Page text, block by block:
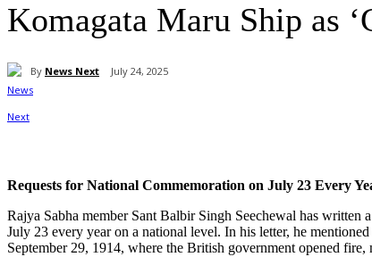
Komagata Maru Ship as
By News Next July 24, 2025
Requests for National Commemoration on July 23 Every
Rajya Sabha member Sant Balbir Singh Seechewal has written
July 23 every year on a national level. In his letter, he
September 29, 1914, where the British government opened fire,